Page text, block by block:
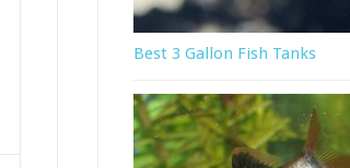
Best 3 Gallon Fish Tanks